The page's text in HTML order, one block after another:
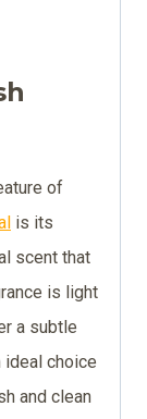
of
is its
scent that
is light
a subtle
ideal choice
and clean